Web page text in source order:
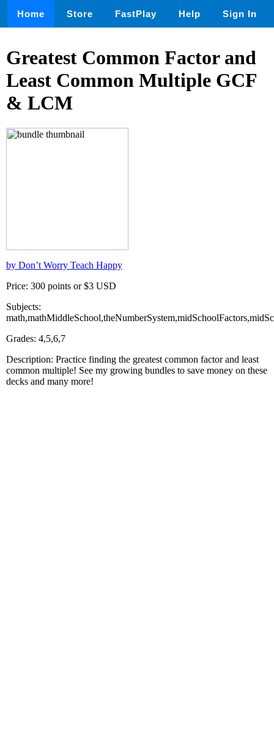
Home Store FastPlay Help Sign In
Greatest Common Factor and
Least Common Multiple GCF
& LCM
by Don’t Worry Teach Happy
Price: 300 points or $3 USD
Subjects:
Grades: 4,5,6,7
Description: Practice finding the greatest common factor and least
common multiple! See my growing bundles to save money on these
decks and many more!